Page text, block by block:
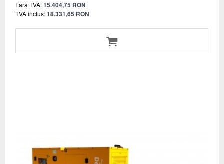
Fara TVA:15.404,75 RON
TVA inclus:18.331,65 RON